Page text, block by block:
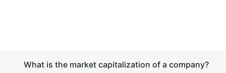
What is the market capitalization of a company?